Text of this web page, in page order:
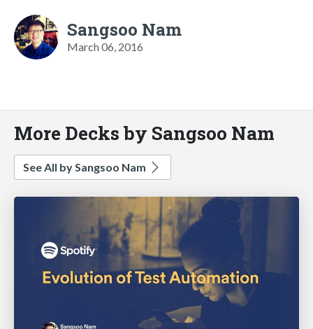
Sangsoo Nam
March 06, 2016
More Decks by Sangsoo Nam
See All by Sangsoo Nam